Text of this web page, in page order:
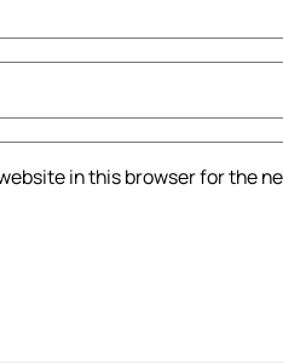
in this browser for the